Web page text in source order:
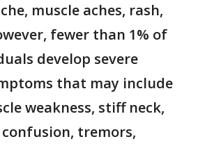
muscle aches, rash,
fewer than 1% of
develop severe
that may include
weakness, stiff neck,
tremors,